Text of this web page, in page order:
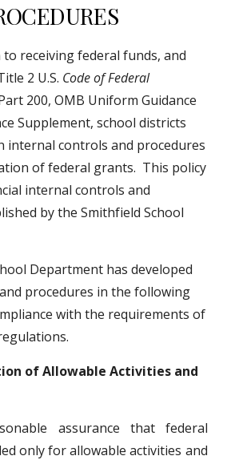
receiving federal funds, and
2 U.S. Code of Federal
200, OMB Uniform Guidance
Supplement, school districts
internal controls and procedures
of federal grants.  This policy
internal controls and
by the Smithfield School
Department has developed
procedures in the following
with the requirements of
of Allowable Activities and
assurance that federal
only for allowable activities and